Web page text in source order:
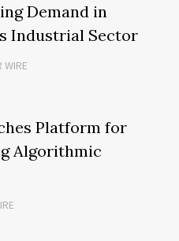
Demand in
Industrial Sector
WIRE
Platform for
Algorithmic